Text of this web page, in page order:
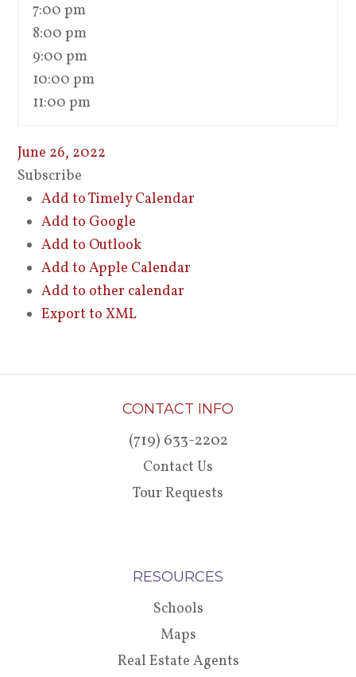
7:00 pm
8:00 pm
9:00 pm
10:00 pm
11:00 pm
June 26, 2022
Subscribe
Add to Timely Calendar
Add to Google
Add to Outlook
Add to Apple Calendar
Add to other calendar
Export to XML
CONTACT INFO
(719) 633-2202
Contact Us
Tour Requests
RESOURCES
Schools
Maps
Real Estate Agents